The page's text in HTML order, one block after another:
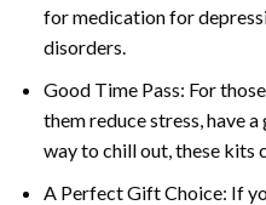
for medication for
disorders.
Good Time Pass: For
them reduce stress, have
way to chill out, these kits
A Perfect Gift Choice: If